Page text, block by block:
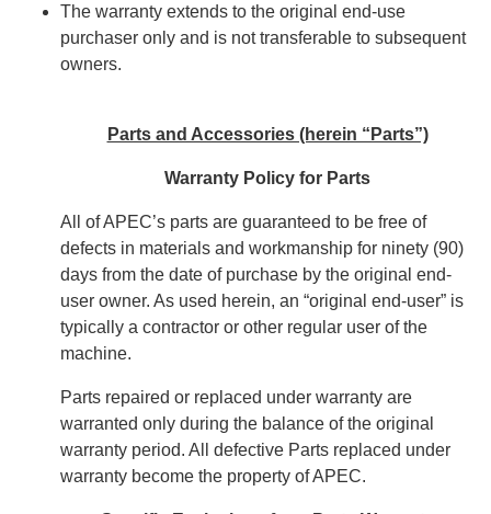
The warranty extends to the original end-use
purchaser only and is not transferable to subsequent
owners.
Parts and Accessories (herein “Parts”)
Warranty Policy for Parts
All of APEC’s parts are guaranteed to be free of
defects in materials and workmanship for ninety (90)
days from the date of purchase by the original end-
user owner. As used herein, an “original end-user” is
typically a contractor or other regular user of the
machine.
Parts repaired or replaced under warranty are
warranted only during the balance of the original
warranty period. All defective Parts replaced under
warranty become the property of APEC.